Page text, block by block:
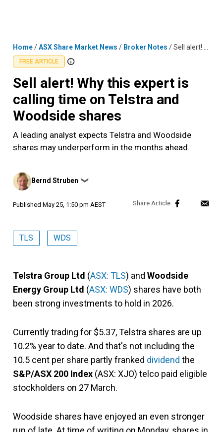
Home/ASX Share Market News / Broker Notes /Sell alert! Why this expert is calling time on Telstra and Woodside shares
FREE ARTICLE
Sell alert! Why this expert is
calling time on Telstra and
Woodside shares
A leading analyst expects Telstra and Woodside
shares may underperform in the months ahead.
Posted
by
Bernd Struben ❯
Published May 25, 1:50 pm AEST
TLS WDS
Telstra Group Ltd (ASX: TLS) and Woodside
Energy Group Ltd (ASX: WDS) shares have both
been strong investments to hold in 2026.
Currently trading for $5.37, Telstra shares are up
10.2% year to date. And that's not including the
10.5 cent per share partly franked dividend the
S&P/ASX 200 Index (ASX: XJO) telco paid eligible
stockholders on 27 March.
Woodside shares have enjoyed an even stronger